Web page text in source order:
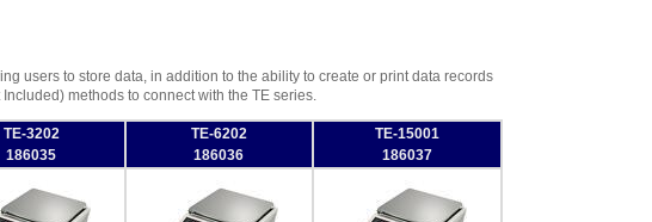
users to store data, in addition to the ability to create or print data records
methods to connect with the TE series.
TE-3202
186035
TE-6202
186036
TE-15001
186037